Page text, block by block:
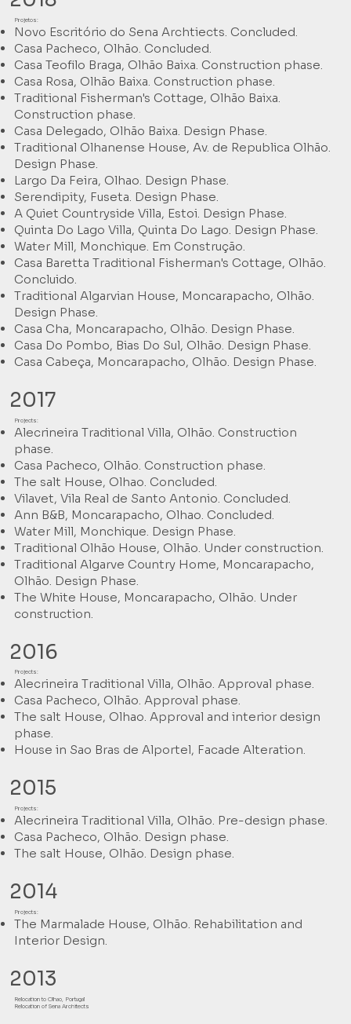
Projetos:
Novo Escritório do Sena Archtiects. Concluded.
Casa Pacheco, Olhão. Concluded.
Casa Teofilo Braga, Olhão Baixa. Construction phase.
Casa Rosa, Olhão Baixa. Construction phase.
Traditional Fisherman's Cottage, Olhão Baixa.
Construction phase.
Casa Delegado, Olhão Baixa. Design Phase.
Traditional Olhanense House, Av. de Republica Olhão.
Design Phase.
Largo Da Feira, Olhao. Design Phase.
Serendipity, Fuseta. Design Phase.
A Quiet Countryside Villa, Estoi. Design Phase.
Quinta Do Lago Villa, Quinta Do Lago. Design Phase.
Water Mill, Monchique. Em Construção.
Casa Baretta Traditional Fisherman's Cottage, Olhão.
Concluido.
Traditional Algarvian House, Moncarapacho, Olhão.
Design Phase.
Casa Cha, Moncarapacho, Olhão. Design Phase.
Casa Do Pombo, Bias Do Sul, Olhão. Design Phase.
Casa Cabeça, Moncarapacho, Olhão. Design Phase.
2017
Projects:
Alecrineira Traditional Villa, Olhão. Construction
phase.
Casa Pacheco, Olhão. Construction phase.
The salt House, Olhao. Concluded.
Vilavet, Vila Real de Santo Antonio. Concluded.
Ann B&B, Moncarapacho, Olhao. Concluded.
Water Mill, Monchique. Design Phase.
Traditional Olhão House, Olhão. Under construction.
Traditional Algarve Country Home, Moncarapacho,
Olhão. Design Phase.
The White House, Moncarapacho, Olhão. Under
construction.
2016
Projects:
Alecrineira Traditional Villa, Olhão. Approval phase.
Casa Pacheco, Olhão. Approval phase.
The salt House, Olhao. Approval and interior design
phase.
House in Sao Bras de Alportel, Facade Alteration.
2015
Projects:
Alecrineira Traditional Villa, Olhão. Pre-design phase.
Casa Pacheco, Olhão. Design phase.
The salt House, Olhão. Design phase.
2014
Projects:
The Marmalade House, Olhão. Rehabilitation and
Interior Design.
2013
Relocation to Olhao, Portugal
Relocation of Sena Architects